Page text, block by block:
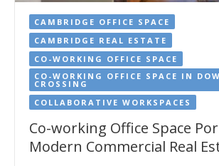
CAMBRIDGE OFFICE SPACE
CAMBRIDGE REAL ESTATE
CO-WORKING OFFICE SPACE
CO-WORKING OFFICE SPACE IN
CROSSING
COLLABORATIVE WORKSPACES
Co-working Office Space
Modern Commercial Real